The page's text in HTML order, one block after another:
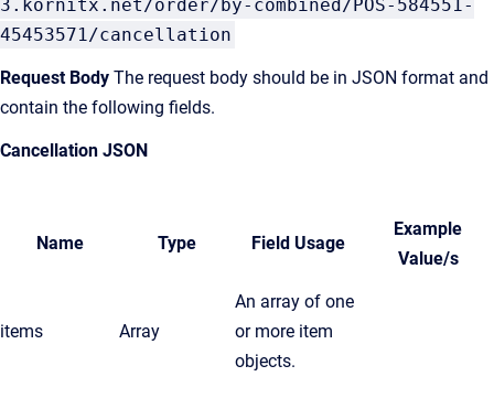
3.kornitx.net/order/by-combined/POS-584551-
45453571/cancellation
Request Body The request body should be in JSON format and
contain the following fields.
Cancellation JSON
Name Type Field Usage
Example
Value/s
items Array
An array of one
or more item
objects.